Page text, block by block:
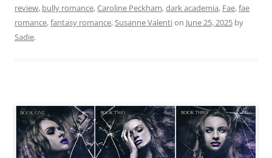
review, bully romance,Caroline Peckham,dark academia, Fae,fae
romance,fantasy romance,Susanne Valention June 25, 2025 by
Sadie.